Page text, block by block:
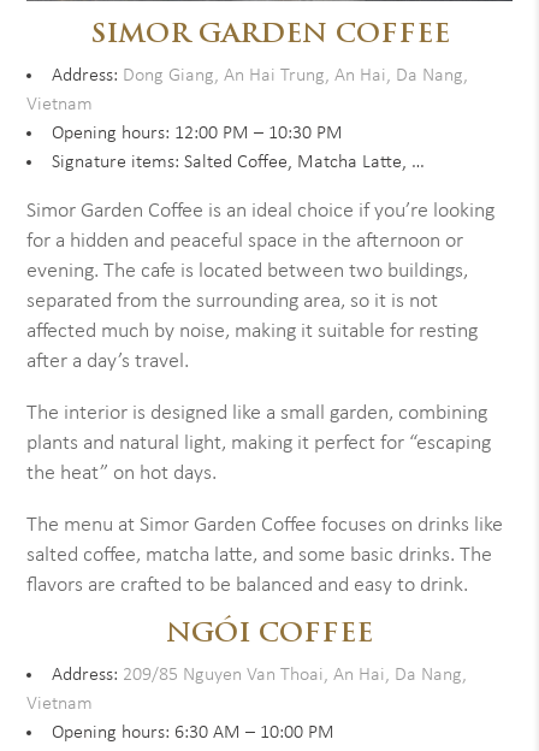
SIMOR GARDEN COFFEE
Address: Dong Giang, An Hai Trung, An Hai, Da Nang,
Vietnam
Opening hours: 12:00 PM – 10:30 PM
Signature items: Salted Coffee, Matcha Latte, …
Simor Garden Coffee is an ideal choice if you’re looking
for a hidden and peaceful space in the afternoon or
evening. The cafe is located between two buildings,
separated from the surrounding area, so it is not
affected much by noise, making it suitable for resting
after a day’s travel.
The interior is designed like a small garden, combining
plants and natural light, making it perfect for “escaping
the heat” on hot days.
The menu at Simor Garden Coffee focuses on drinks like
salted coffee, matcha latte, and some basic drinks. The
flavors are crafted to be balanced and easy to drink.
NGÓI COFFEE
Address: 209/85 Nguyen Van Thoai, An Hai, Da Nang,
Vietnam
Opening hours: 6:30 AM – 10:00 PM